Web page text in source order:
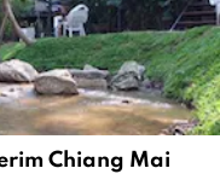
Chiang Mai